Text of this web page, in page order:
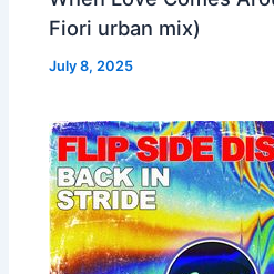
Fiori urban mix)
July 8, 2025